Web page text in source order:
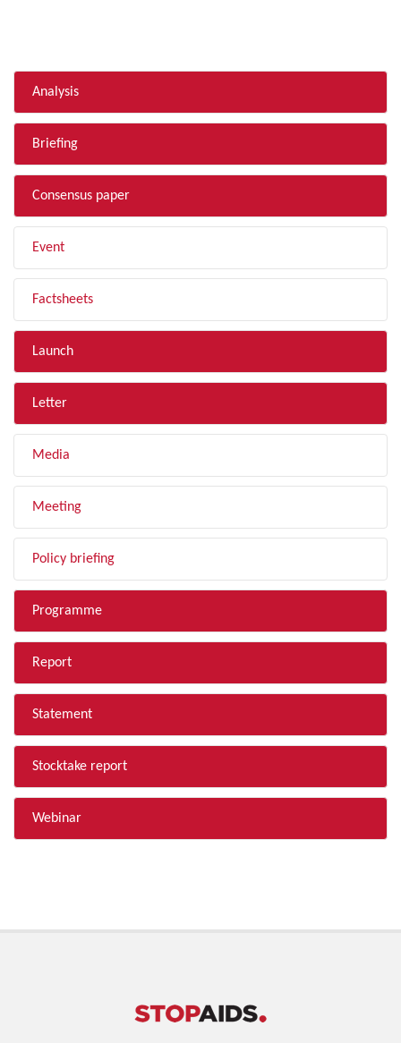
Analysis
Briefing
Consensus paper
Event
Factsheets
Launch
Letter
Media
Meeting
Policy briefing
Programme
Report
Statement
Stocktake report
Webinar